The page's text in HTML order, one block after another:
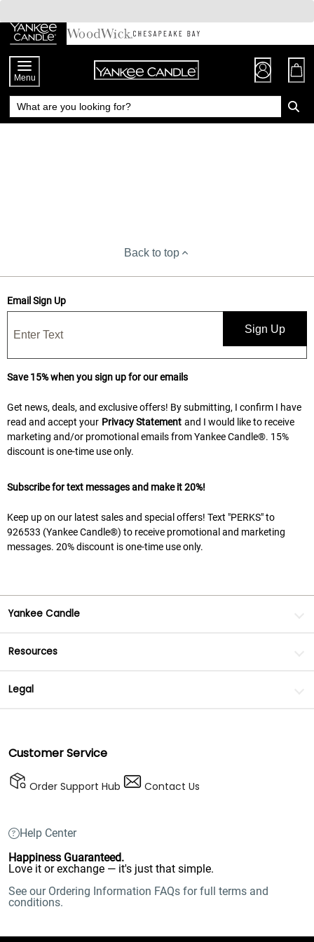
Chat
to
Content
Menu
Back to top
Email Sign Up
Sign Up
Save 15% when you sign up for our emails
Get news, deals, and exclusive offers! By submitting, I confirm I have
read and accept your Privacy Statement and I would like to receive
marketing and/or promotional emails from Yankee Candle®. 15%
discount is one-time use only.
Subscribe for text messages and make it 20%!
Keep up on our latest sales and special offers! Text "PERKS" to
926533 (Yankee Candle®) to receive promotional and marketing
messages. 20% discount is one-time use only.
Yankee Candle
Resources
Legal
Customer Service
Order Support Hub Contact Us
Help Center
Happiness Guaranteed.
Love it or exchange — it's just that simple.
See our Ordering Information FAQs for full terms and
conditions.